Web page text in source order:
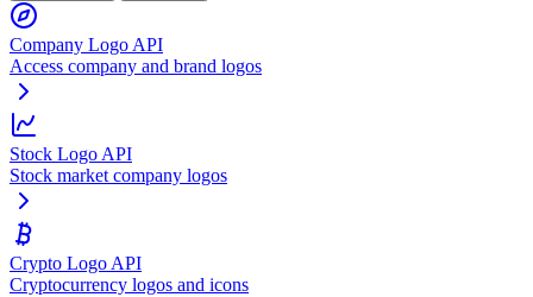
Company Logo API
Access company and brand logos
Stock Logo API
Stock market company logos
Crypto Logo API
Cryptocurrency logos and icons